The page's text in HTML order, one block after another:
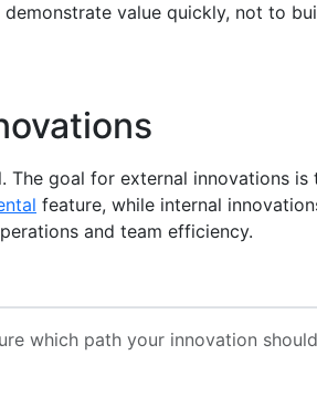
value quickly, not to
The goal for external innovations is
feature, while internal
and team efficiency.
which path your innovation should